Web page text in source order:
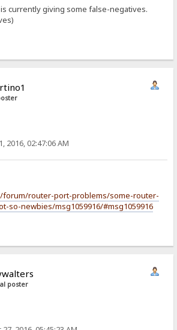
currently giving some false-negatives.
2016, 02:47:06 AM
forum/router-port-problems/some-router-
so-newbies/msg1059916/#msg1059916
poster